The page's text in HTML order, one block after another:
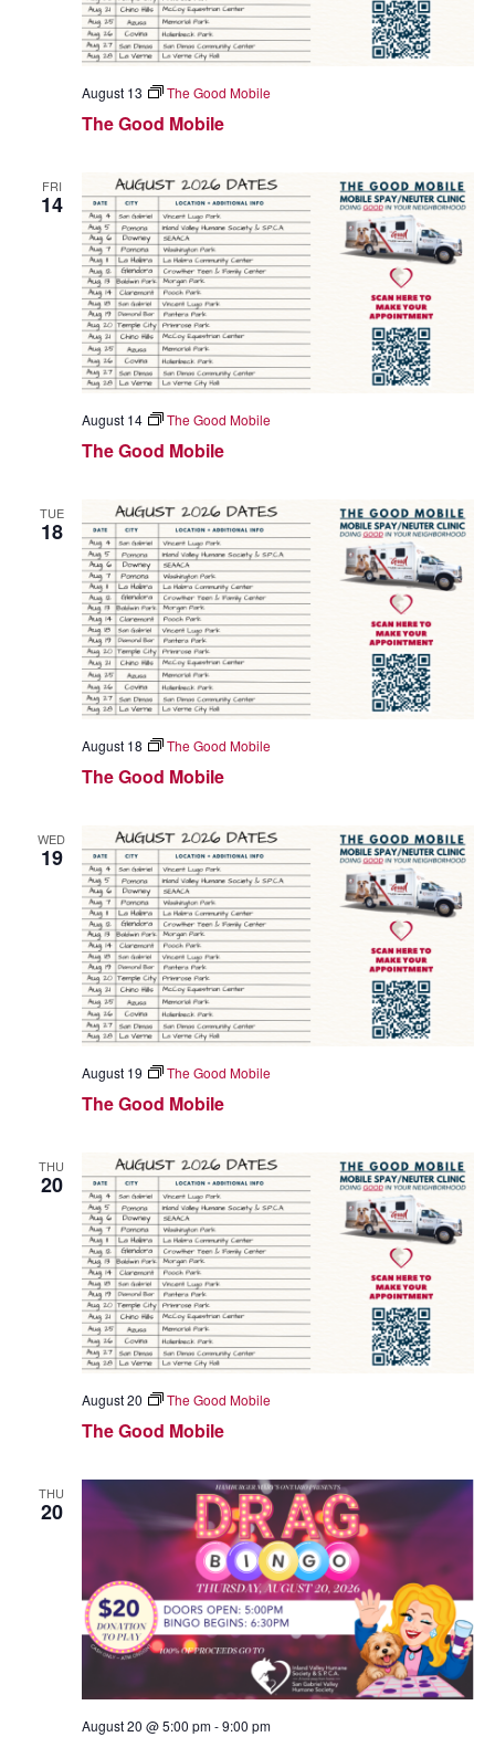
The Good Mobile
August 13 The Good Mobile
FRI
14
The Good Mobile
August 14 The Good Mobile
TUE
18
The Good Mobile
August 18 The Good Mobile
WED
19
The Good Mobile
August 19 The Good Mobile
THU
20
The Good Mobile
August 20 The Good Mobile
THU
20
August 20 @ 5:00 pm-9:00 pm